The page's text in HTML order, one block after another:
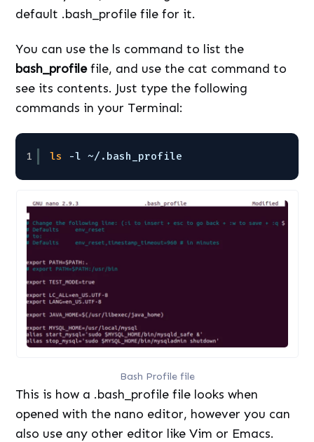
default .bash_profile file for it.
You can use the ls command to list the
bash_profilefile, and use the cat command to
see its contents. Just type the following
commands in your Terminal:
1 ls -l ~/.bash_profile
Bash Profile file
This is how a .bash_profile file looks when
opened with the nano editor, however you can
also use any other editor like Vim or Emacs.